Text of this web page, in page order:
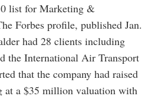
list for Marketing &
Forbes profile, published Jan.
had 28 clients including
the International Air Transport
that the company had raised
a $35 million valuation with